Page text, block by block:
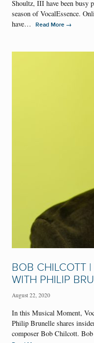
Shoultz, III have been busy
season of VocalEssence.
have…
Read More →
BOB CHILCOTT
WITH PHILIP
August 22, 2020
In this Musical Moment,
Philip Brunelle shares
composer Bob Chilcott.